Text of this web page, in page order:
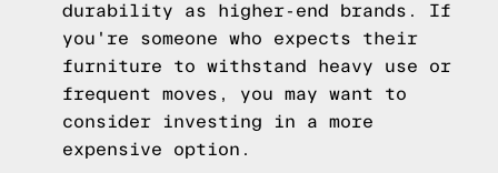
durability as higher-end brands. If
you're someone who expects their
furniture to withstand heavy use or
frequent moves, you may want to
consider investing in a more
expensive option.